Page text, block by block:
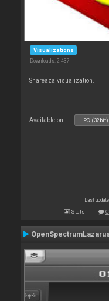
Visualizations
Downloads: 2 437
Shareaza visualization.
Available on : PC (32bit)
Last
Stats